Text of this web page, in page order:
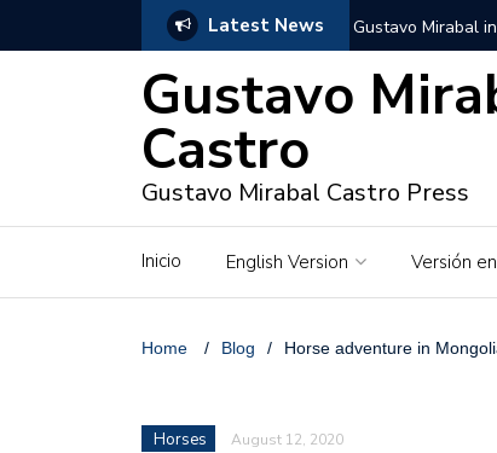
Latest News Gustavo Mirabal
Gustavo Mirabal
unwavering
Gustavo
Gustavo Mirabal
Gustavo
Castro
Gustavo Mirabal Castro Press
Inicio English Version Versión
Home / Blog / Horse adventure in
Horses August 12, 2020